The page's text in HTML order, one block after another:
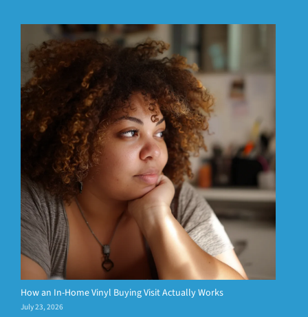
How an In-Home Vinyl Buying Visit Actually Works
July 23, 2026